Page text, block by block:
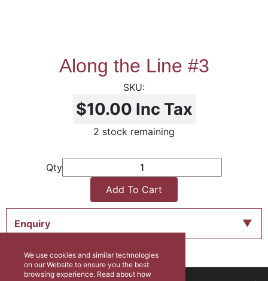
Along the Line #3
$10.00 Inc Tax
2 stock remaining
Qty
Add To Cart
Enquiry
We use cookies and similar technologies
on our Website to ensure you the best
browsing experience. Read about how